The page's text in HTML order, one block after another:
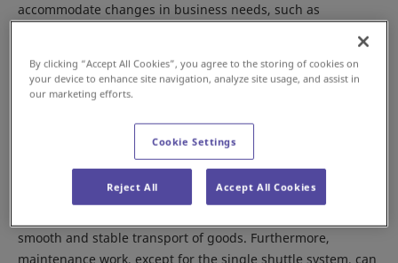
accommodate changes in business needs, such as
increasing the number of vehicles to enhance throughput.
Reliable
In traditional conveyor-based transport systems, physical
movement of pallets on the conveyor can lead to operational
issues depending on pallet quality. In contrast, the STV
smooth and stable transport of goods. Furthermore,
maintenance work, except for the single shuttle system, can
By clicking “Accept All Cookies”, you agree to the storing of cookies on
your device to enhance site navigation, analyze site usage, and assist in
our marketing efforts.
Cookie Settings
Reject All Accept All Cookies